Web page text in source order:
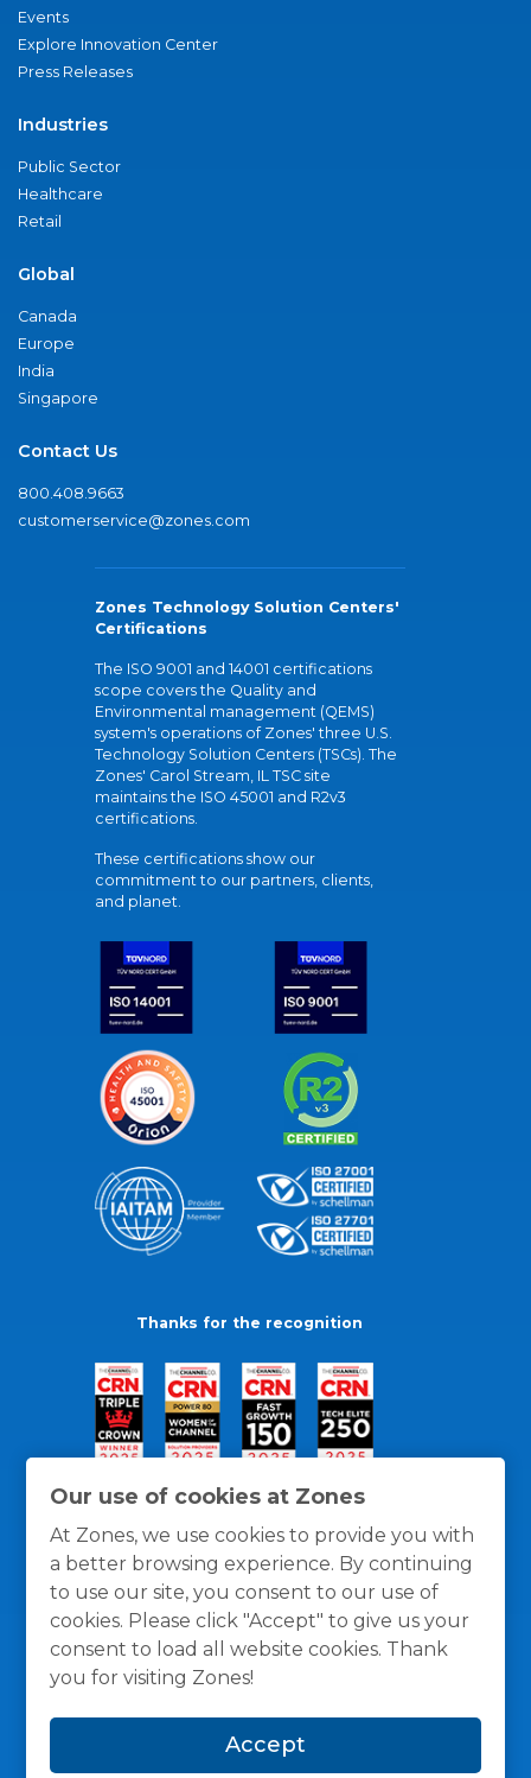
Our use of cookies at Zones
At Zones, we use cookies to provide you with
a better browsing experience. By continuing
to use our site, you consent to our use of
cookies. Please click "Accept" to give us your
consent to load all website cookies. Thank
you for visiting Zones!
Accept
Events
Explore Innovation Center
Press Releases
Industries
Public Sector
Healthcare
Retail
Global
Canada
Europe
India
Singapore
Contact Us
800.408.9663
customerservice@zones.com
Zones Technology Solution Centers'
Certifications
The ISO 9001 and 14001 certifications
scope covers the Quality and
Environmental management (QEMS)
system's operations of Zones' three U.S.
Technology Solution Centers (TSCs). The
Zones' Carol Stream, IL TSC site
maintains the ISO 45001 and R2v3
certifications.
These certifications show our
commitment to our partners, clients,
and planet.
Thanks for the recognition